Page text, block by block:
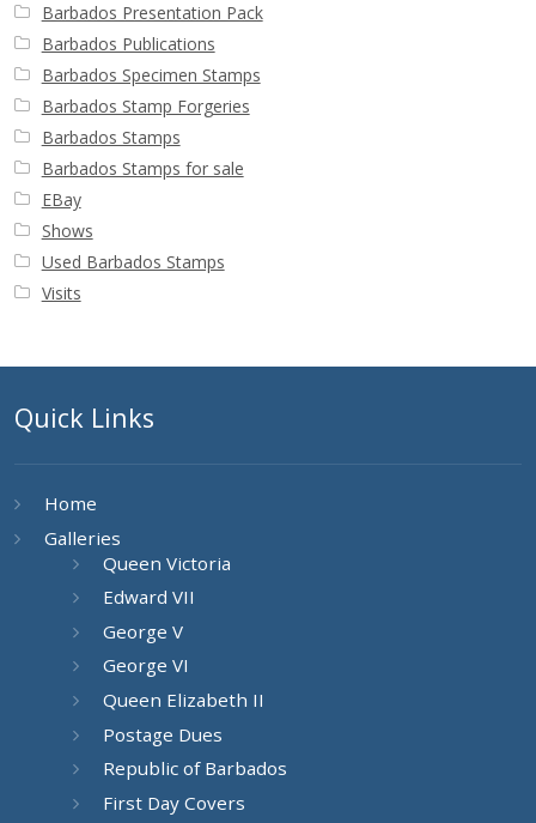
Photos of Barbados
Useful Links
Blog
Buy Barbados Stamps
Contact
Barbados Presentation Pack
Barbados Publications
Barbados Specimen Stamps
Barbados Stamp Forgeries
Barbados Stamps
Barbados Stamps for sale
EBay
Shows
Used Barbados Stamps
Visits
Quick Links
Home
Galleries
Queen Victoria
Edward VII
George V
George VI
Queen Elizabeth II
Postage Dues
Republic of Barbados
First Day Covers